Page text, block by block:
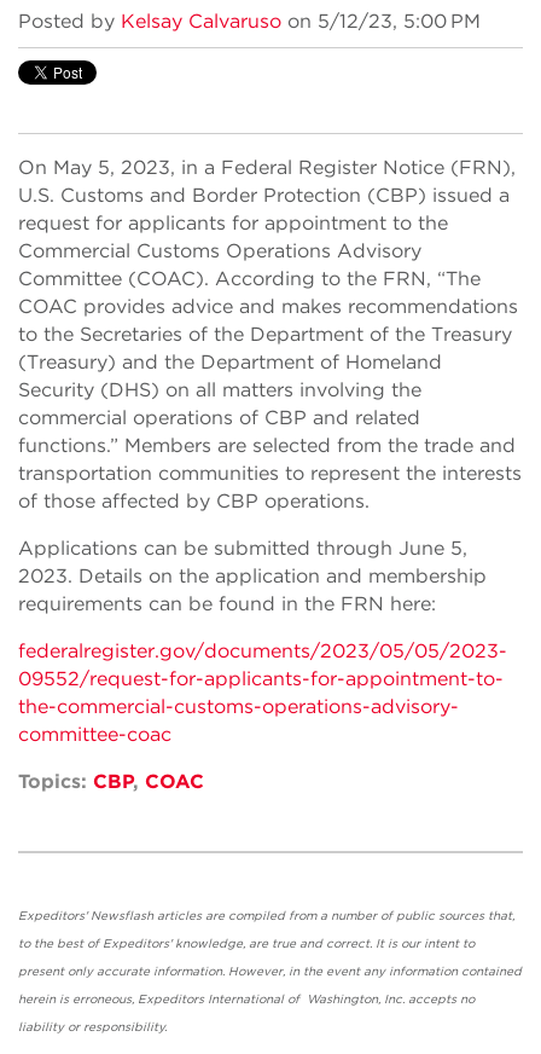
Posted by Kelsay Calvaruso on 5/12/23, 5:00 PM
On May 5, 2023, in a Federal Register Notice (FRN),
U.S. Customs and Border Protection (CBP) issued a
request for applicants for appointment to the
Commercial Customs Operations Advisory
Committee (COAC). According to the FRN, “The
COAC provides advice and makes recommendations
to the Secretaries of the Department of the Treasury
(Treasury) and the Department of Homeland
Security (DHS) on all matters involving the
commercial operations of CBP and related
functions.” Members are selected from the trade and
transportation communities to represent the interests
of those affected by CBP operations.
Applications can be submitted through June 5,
2023. Details on the application and membership
requirements can be found in the FRN here:
federalregister.gov/documents/2023/05/05/2023-
09552/request-for-applicants-for-appointment-to-
the-commercial-customs-operations-advisory-
committee-coac
Topics: CBP, COAC
Expeditors' Newsflash articles are compiled from a number of public sources that,
to the best of Expeditors' knowledge, are true and correct. It is our intent to
present only accurate information. However, in the event any information contained
herein is erroneous, Expeditors International of Washington, Inc. accepts no
liability or responsibility.